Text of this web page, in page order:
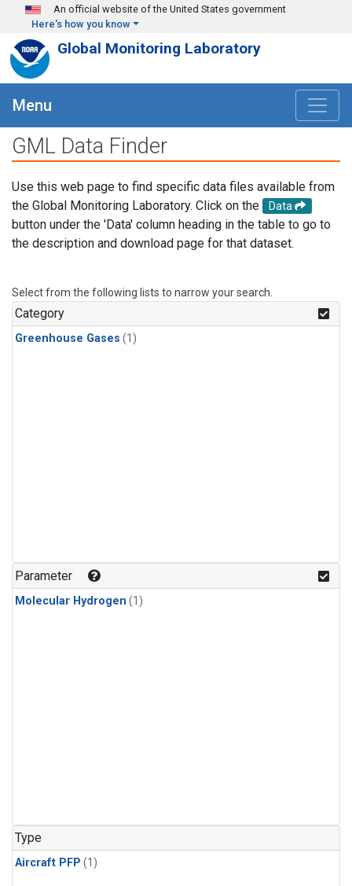
Skip to main content
An official website of the United States government
Here's how you know
Global Monitoring Laboratory
Menu
GML Data Finder
Use this web page to find specific data files available from
the Global Monitoring Laboratory. Click on the
Data
button under the 'Data' column heading in the table to go to
the description and download page for that dataset.
Select from the following lists to narrow your search.
Category
Greenhouse Gases (1)
Parameter
Molecular Hydrogen (1)
Type
Aircraft PFP (1)